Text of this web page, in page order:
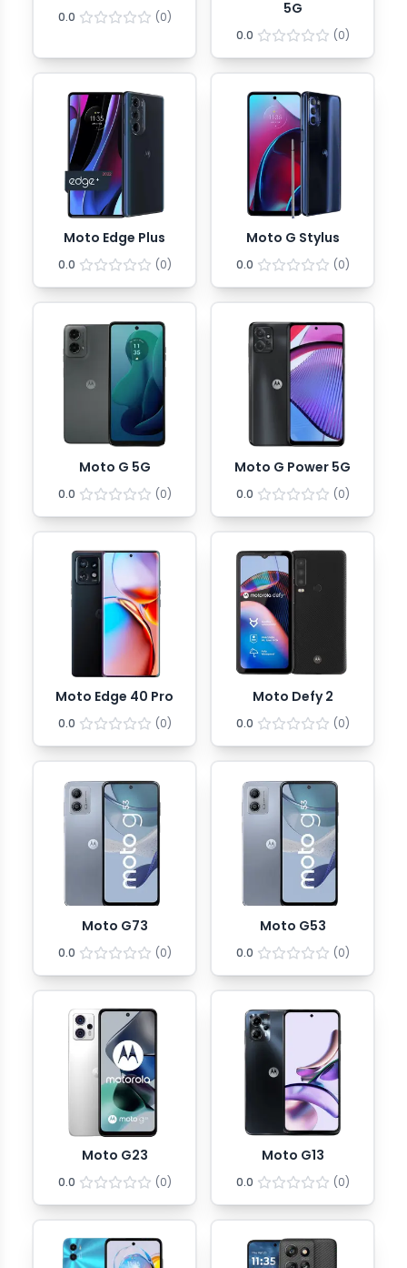
0.0 (0) 5G
0.0 (0)
Moto Edge Plus
0.0 (0)
Moto G Stylus
0.0 (0)
Moto G 5G
0.0 (0)
Moto G Power 5G
0.0 (0)
Moto Edge 40 Pro
0.0 (0)
Moto Defy 2
0.0 (0)
Moto G73
0.0 (0)
Moto G53
0.0 (0)
Moto G23
0.0 (0)
Moto G13
0.0 (0)